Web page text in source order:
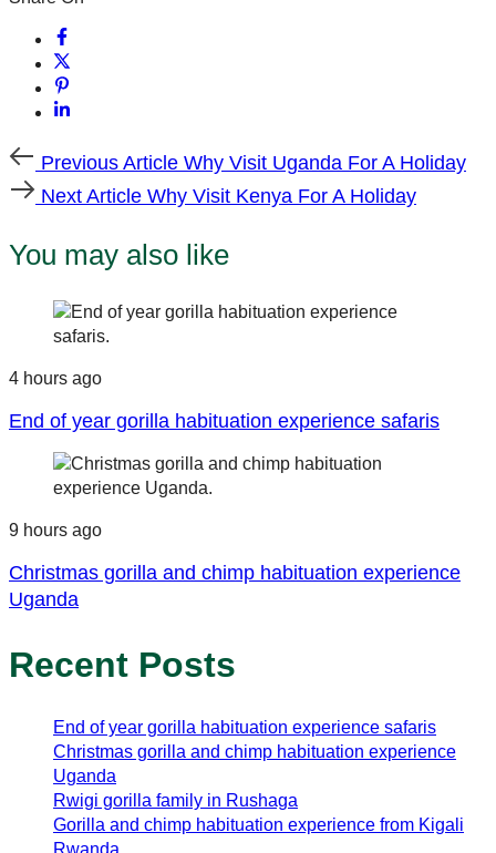
Previous
Article
Previous Article Why Visit Uganda For A Holiday
NextNext Article Why Visit Kenya For A Holiday
You may also like
4 hours ago
End of year gorilla habituation experience safaris
9 hours ago
Christmas gorilla and chimp habituation experience
Uganda
Recent Posts
End of year gorilla habituation experience safaris
Christmas gorilla and chimp habituation experience
Uganda
Rwigi gorilla family in Rushaga
Gorilla and chimp habituation experience from Kigali